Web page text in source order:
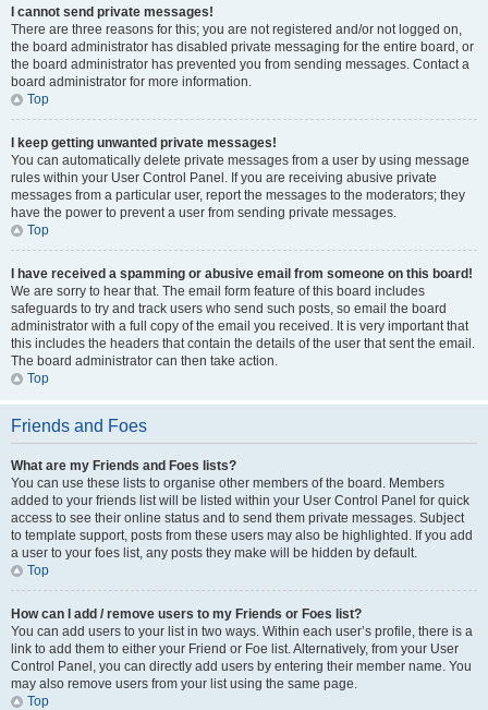
I cannot send private messages!
There are three reasons for this; you are not registered and/or not logged on,
the board administrator has disabled private messaging for the entire board, or
the board administrator has prevented you from sending messages. Contact a
board administrator for more information.
Top
I keep getting unwanted private messages!
You can automatically delete private messages from a user by using message
rules within your User Control Panel. If you are receiving abusive private
messages from a particular user, report the messages to the moderators; they
have the power to prevent a user from sending private messages.
Top
I have received a spamming or abusive email from someone on this board!
We are sorry to hear that. The email form feature of this board includes
safeguards to try and track users who send such posts, so email the board
administrator with a full copy of the email you received. It is very important that
this includes the headers that contain the details of the user that sent the email.
The board administrator can then take action.
Top
Friends and Foes
What are my Friends and Foes lists?
You can use these lists to organise other members of the board. Members
added to your friends list will be listed within your User Control Panel for quick
access to see their online status and to send them private messages. Subject
to template support, posts from these users may also be highlighted. If you add
a user to your foes list, any posts they make will be hidden by default.
Top
How can I add / remove users to my Friends or Foes list?
You can add users to your list in two ways. Within each user’s profile, there is a
link to add them to either your Friend or Foe list. Alternatively, from your User
Control Panel, you can directly add users by entering their member name. You
may also remove users from your list using the same page.
Top